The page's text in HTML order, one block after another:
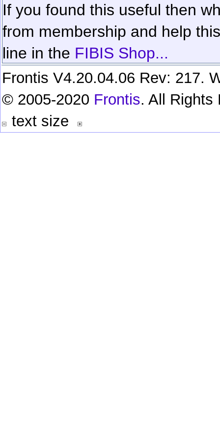
If you found this useful then
from membership and help
line in the FIBIS Shop...
Frontis V4.20.04.06 Rev: 217.
© 2005-2020 Frontis. All Rights
text size